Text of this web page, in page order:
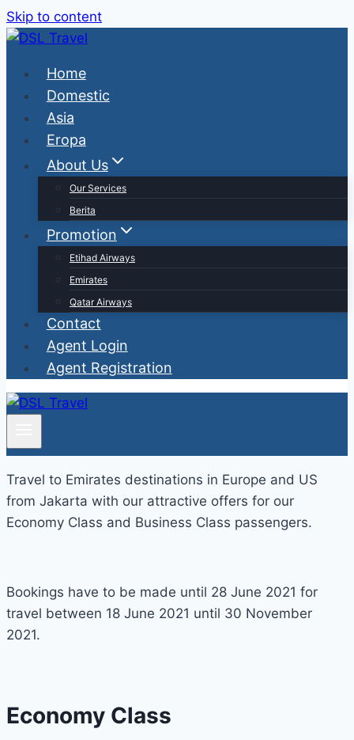
Skip to content
Home
Domestic
Asia
Eropa
About Us
Our Services
Berita
Promotion
Etihad Airways
Emirates
Qatar Airways
Contact
Agent Login
Agent Registration
Travel to Emirates destinations in Europe and US
from Jakarta with our attractive offers for our
Economy Class and Business Class passengers.
Bookings have to be made until 28 June 2021 for
travel between 18 June 2021 until 30 November
2021.
Economy Class